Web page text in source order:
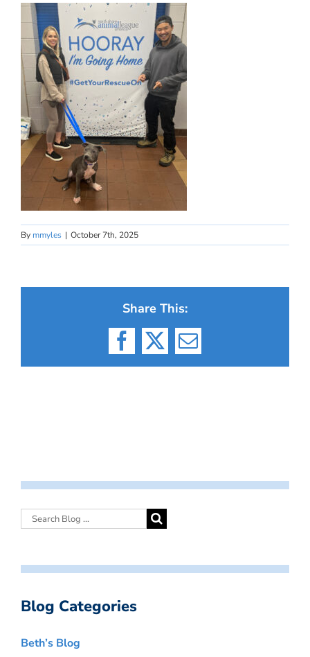
By mmyles | October 7th, 2025
Share This:
Facebook
X Email
Blog Categories
Beth’s Blog